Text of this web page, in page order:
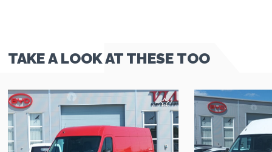
TAKE A LOOK AT THESE TOO